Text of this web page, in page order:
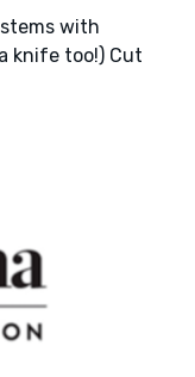
with
knife too!) Cut